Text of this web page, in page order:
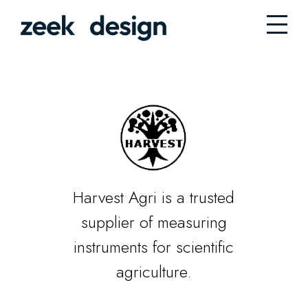
Harvest Agri is a trusted
supplier of measuring
instruments for scientific
agriculture.